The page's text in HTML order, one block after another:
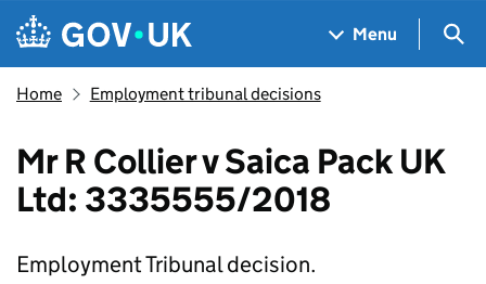
Skip to main content
Navigation menu
Menu
Home Employment tribunal decisions
Mr R Collier v Saica Pack UK
Ltd: 3335555/2018
Employment Tribunal decision.